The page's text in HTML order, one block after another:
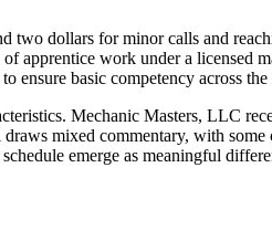
two dollars for minor calls and
apprentice work under a
ensure basic competency across
Mechanic Masters, LLC
mixed commentary, with
emerge as meaningful